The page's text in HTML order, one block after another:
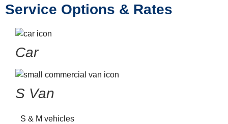
Service Options & Rates
Car
S Van
S & M vehicles